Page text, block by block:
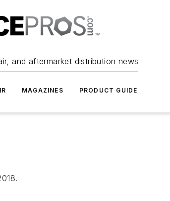
and aftermarket distribution news
MAGAZINES PRODUCT GUIDE